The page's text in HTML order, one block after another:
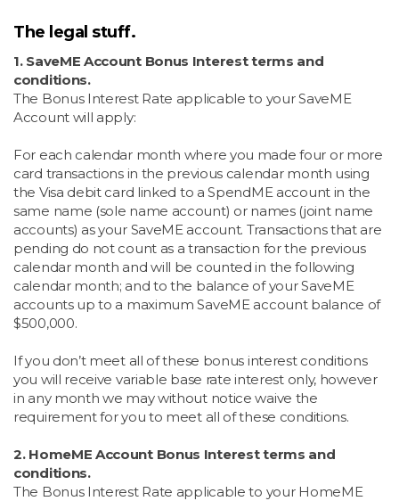
The legal stuff.
1. SaveME Account Bonus Interest terms and
conditions.
The Bonus Interest Rate applicable to your SaveME
Account will apply:
For each calendar month where you made four or more
card transactions in the previous calendar month using
the Visa debit card linked to a SpendME account in the
same name (sole name account) or names (joint name
accounts) as your SaveME account. Transactions that are
pending do not count as a transaction for the previous
calendar month and will be counted in the following
calendar month; and to the balance of your SaveME
accounts up to a maximum SaveME account balance of
$500,000.
If you don’t meet all of these bonus interest conditions
you will receive variable base rate interest only, however
in any month we may without notice waive the
requirement for you to meet all of these conditions.
2. HomeME Account Bonus Interest terms and
conditions.
The Bonus Interest Rate applicable to your HomeME